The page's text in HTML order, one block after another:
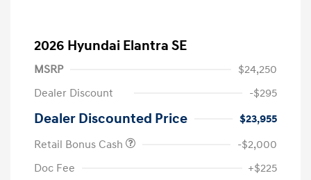
2026 Hyundai Elantra SE
MSRP
$24,250
Dealer Discount
-$295
Dealer Discounted Price
$23,955
Retail Bonus Cash
-$2,000
Doc Fee
+$225